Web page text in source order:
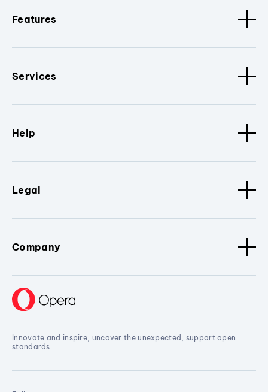
Features
Services
Help
Legal
Company
Innovate and inspire, uncover the unexpected, support open
standards.